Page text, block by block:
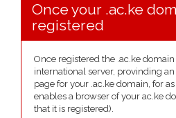
Once your .ac.ke
registered
Once registered the .ac.ke
international server, provinding
page for your .ac.ke domain, for
enables a browser of your ac.ke
that it is registered).